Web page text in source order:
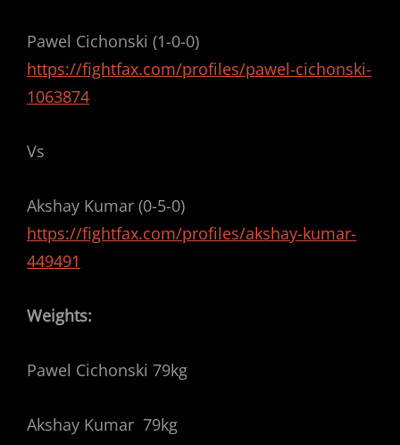
Pawel Cichonski (1-0-0)
https://fightfax.com/profiles/pawel-cichonski-
1063874
Vs
Akshay Kumar (0-5-0)
https://fightfax.com/profiles/akshay-kumar-
449491
Weights:
Pawel Cichonski 79kg
Akshay Kumar 79kg